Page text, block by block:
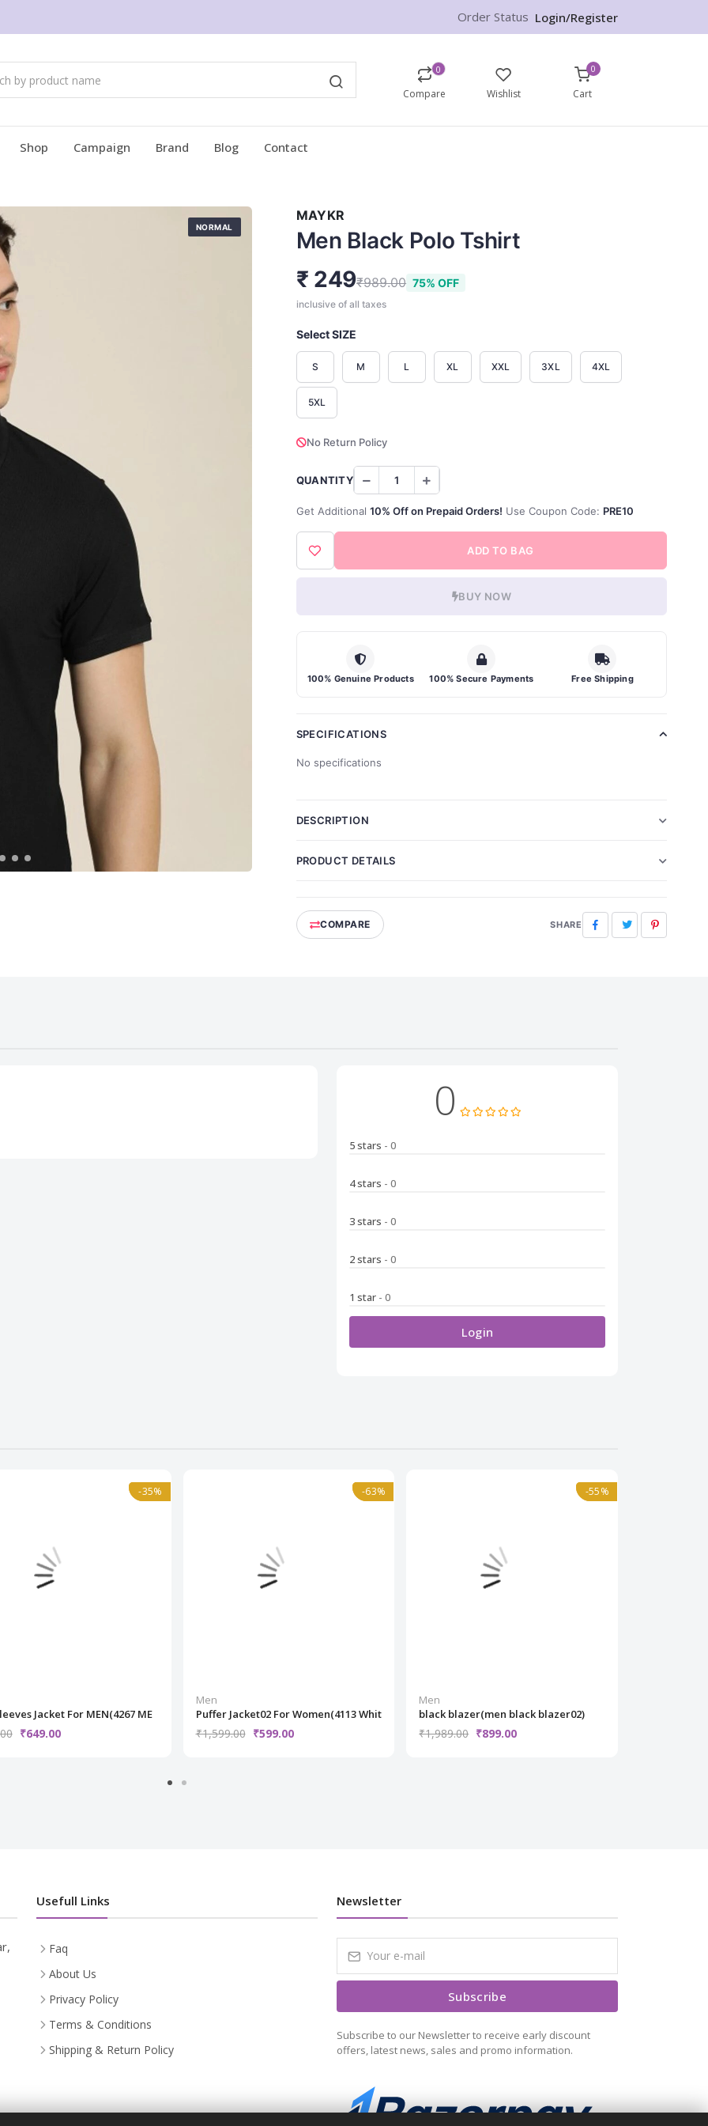
Order Status Login/Register
0
Compare Wishlist
0
Cart
Shop Campaign Brand Blog Contact
NORMAL
MAYKR
Men Black Polo Tshirt
₹ 249₹989.00 75% OFF
inclusive of all taxes
Select SIZE
S M L XL XXL 3XL 4XL
5XL
No Return Policy
QUANTITY
Get Additional 10% Off on Prepaid Orders! Use Coupon Code: PRE10
ADD TO BAG
BUY NOW
100% Genuine Products 100% Secure Payments Free Shipping
SPECIFICATIONS
No specifications
DESCRIPTION
PRODUCT DETAILS
COMPARE SHARE FacebookTwitterPinterest
0
5 stars - 0
4 stars - 0
3 stars - 0
2 stars - 0
1 star - 0
Login
-35%
-35%
Jacket For MEN(4267 ME
₹649.00
-63%
-63%
Men
Puffer Jacket02 For Women(4113 Whit
₹1,599.00 ₹599.00
-55%
-55%
Men
black blazer(men black blazer02)
₹1,989.00 ₹899.00
Usefull Links
Faq
About Us
Privacy Policy
Terms & Conditions
Shipping & Return Policy
Newsletter
Subscribe
Subscribe to our Newsletter to receive early discount
offers, latest news, sales and promo information.